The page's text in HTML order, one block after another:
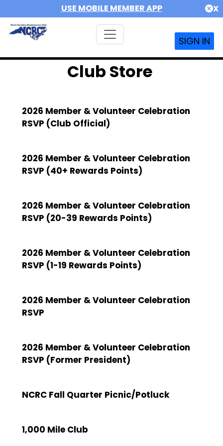
USE MOBILE MEMBER APP X
SIGN IN
Club Store
2026 Member & Volunteer Celebration
RSVP (Club Official)
2026 Member & Volunteer Celebration
RSVP (40+ Rewards Points)
2026 Member & Volunteer Celebration
RSVP (20-39 Rewards Points)
2026 Member & Volunteer Celebration
RSVP (1-19 Rewards Points)
2026 Member & Volunteer Celebration
RSVP
2026 Member & Volunteer Celebration
RSVP (Former President)
NCRC Fall Quarter Picnic/Potluck
1,000 Mile Club